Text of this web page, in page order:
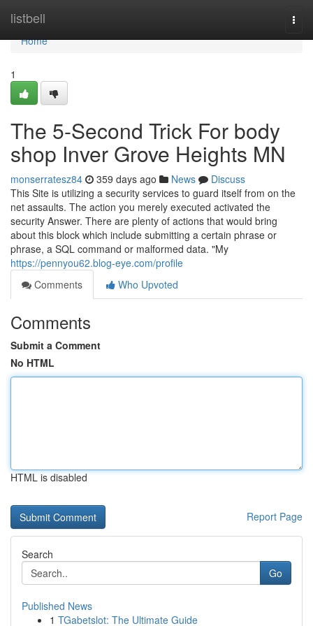
listbell
Home
Home
1
The 5-Second Trick For body
shop Inver Grove Heights MN
monserratesz84 359 days ago News
Discuss
This Site is utilizing a security services to guard itself from on the
net assaults. The action you merely executed activated the
security Answer. There are plenty of actions that would bring
about this block which include submitting a certain phrase or
phrase, a SQL command or malformed data. "My
https://pennyou62.blog-eye.com/profile
Comments
Who Upvoted
Comments
Submit a Comment
No HTML
HTML is disabled
Report Page
Search
Go
Published News
1 TGabetslot: The Ultimate Guide